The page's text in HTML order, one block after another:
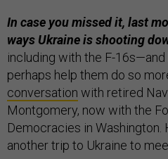
In case you missed it, last
ways Ukraine is shooting
including with the F-16s—and
perhaps help them do so
conversation with retired
Montgomery, now with the
Democracies in
another trip to Ukraine to